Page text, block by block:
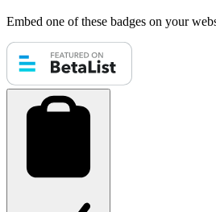
Embed one of these badges on your